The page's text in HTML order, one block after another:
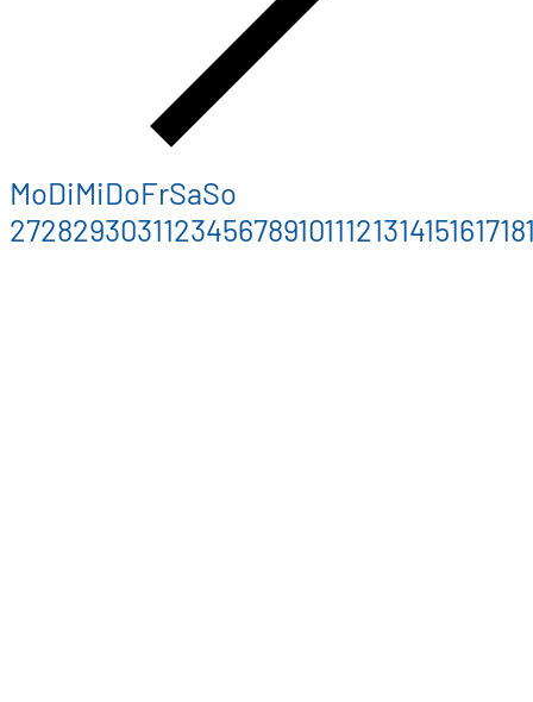
MoDiMiDoFrSaSo
2728293031123456789101112131415161718